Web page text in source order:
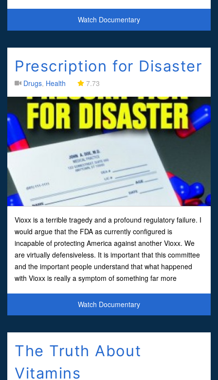
Watch Documentary
Prescription for Disaster
Drugs, Health 7.73
Vioxx is a terrible tragedy and a profound regulatory failure. I
would argue that the FDA as currently configured is
incapable of protecting America against another Vioxx. We
are virtually defensiveless. It is important that this committee
and the important people understand that what happened
with Vioxx is really a symptom of something far more
Watch Documentary
The Truth About
Vitamins